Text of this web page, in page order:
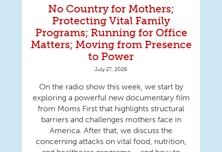
No Country for Mothers;
Protecting Vital Family
Programs; Running for Office
Matters; Moving from Presence
to Power
July 27, 2026
On the radio show this week, we start by
exploring a powerful new documentary film
from Moms First that highlights structural
barriers and challenges mothers face in
America. After that, we discuss the
concerning attacks on vital food, nutrition,